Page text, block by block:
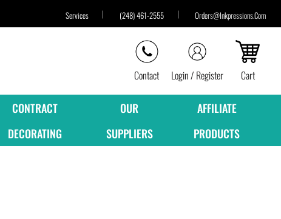
Services (248) 461-2555 Orders@inkpressions.com
Contact Login / Register Cart
CONTRACT
DECORATING
OUR
SUPPLIERS
AFFILIATE
PRODUCTS